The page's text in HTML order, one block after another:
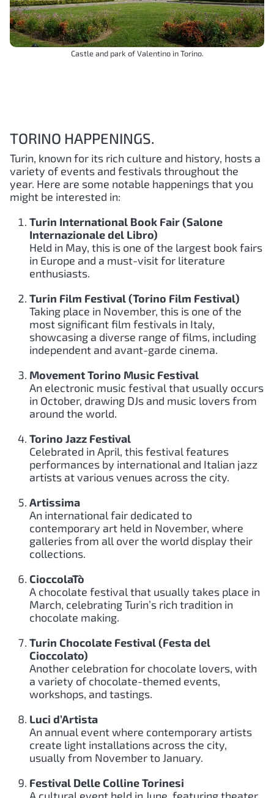
Castle and park of Valentino in Torino.
TORINO HAPPENINGS.
Turin, known for its rich culture and history, hosts a
variety of events and festivals throughout the
year. Here are some notable happenings that you
might be interested in:
Turin International Book Fair (Salone
Internazionale del Libro)
Held in May, this is one of the largest book fairs
in Europe and a must-visit for literature
enthusiasts.
Turin Film Festival (Torino Film Festival)
Taking place in November, this is one of the
most significant film festivals in Italy,
showcasing a diverse range of films, including
independent and avant-garde cinema.
Movement Torino Music Festival
An electronic music festival that usually occurs
in October, drawing DJs and music lovers from
around the world.
Torino Jazz Festival
Celebrated in April, this festival features
performances by international and Italian jazz
artists at various venues across the city.
Artissima
An international fair dedicated to
contemporary art held in November, where
galleries from all over the world display their
collections.
CioccolaTò
A chocolate festival that usually takes place in
March, celebrating Turin’s rich tradition in
chocolate making.
Turin Chocolate Festival (Festa del
Cioccolato)
Another celebration for chocolate lovers, with
a variety of chocolate-themed events,
workshops, and tastings.
Luci d’Artista
An annual event where contemporary artists
create light installations across the city,
usually from November to January.
Festival Delle Colline Torinesi